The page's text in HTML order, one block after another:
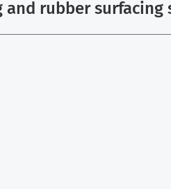
rubber surfacing